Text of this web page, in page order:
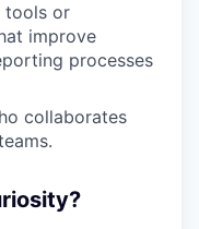
tools or
improve
processes
collaborates